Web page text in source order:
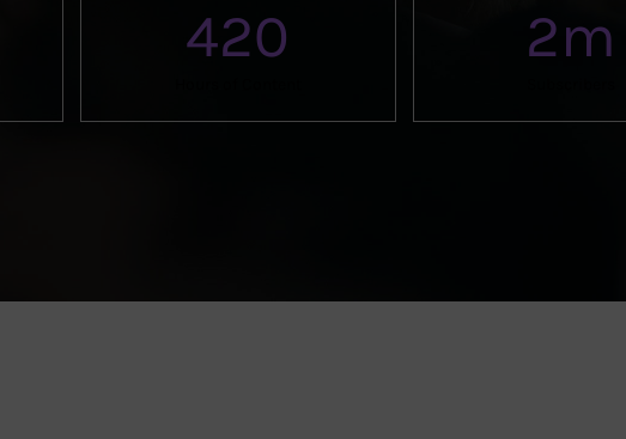
420 2m